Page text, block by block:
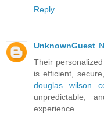
Reply
UnknownGuest
Their
is efficient,
douglas wilson
unpredictable,
experience.